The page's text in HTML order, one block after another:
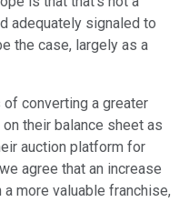
adequately signaled to
the case, largely as a
of converting a greater
their balance sheet as
auction platform for
agree that an increase
more valuable franchise,